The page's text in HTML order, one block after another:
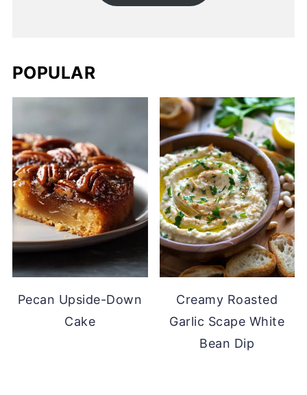
POPULAR
Pecan Upside-Down
Cake
Creamy Roasted
Garlic Scape White
Bean Dip